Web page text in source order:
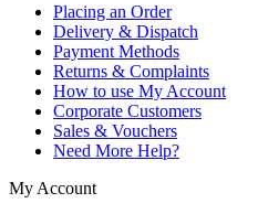
Placing an Order
Delivery & Dispatch
Payment Methods
Returns & Complaints
How to use My Account
Corporate Customers
Sales & Vouchers
Need More Help?
My Account